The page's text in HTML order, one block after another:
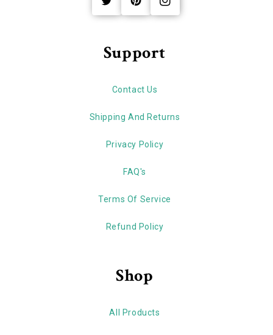
Support
Contact Us
Shipping And Returns
Privacy Policy
FAQ's
Terms Of Service
Refund Policy
Shop
All Products